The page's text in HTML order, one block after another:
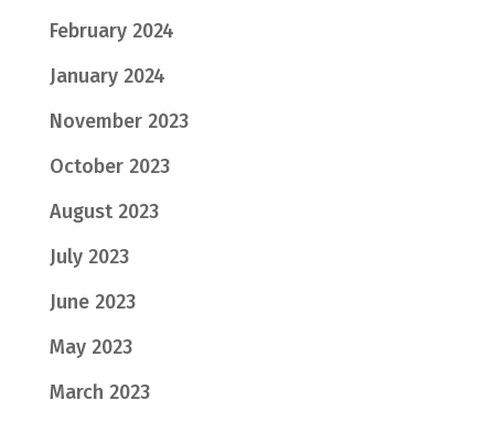
February 2024
January 2024
November 2023
October 2023
August 2023
July 2023
June 2023
May 2023
March 2023